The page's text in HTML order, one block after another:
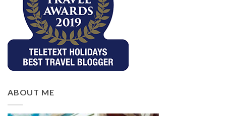
ABOUT ME